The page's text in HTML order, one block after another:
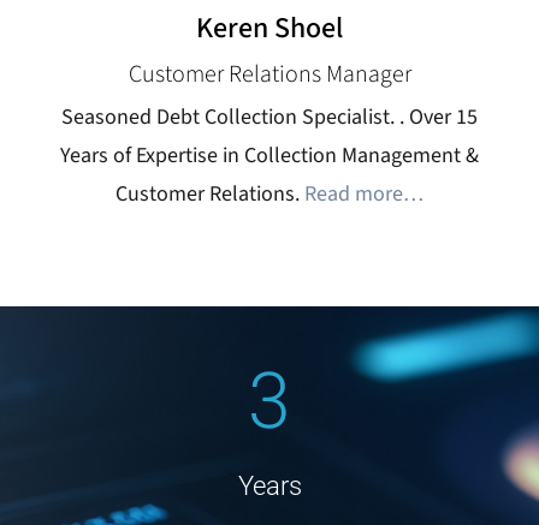
Keren Shoel
Customer Relations Manager
Seasoned Debt Collection Specialist. . Over 15
Years of Expertise in Collection Management &
Customer Relations. Read more…
3
Years